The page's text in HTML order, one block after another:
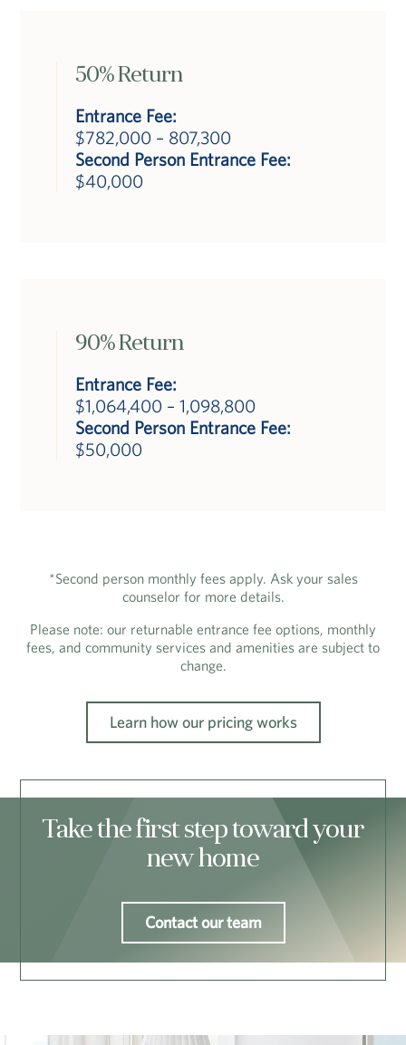
50% Return
Entrance Fee:
$782,000 – 807,300
Second Person Entrance Fee:
$40,000
90% Return
Entrance Fee:
$1,064,400 – 1,098,800
Second Person Entrance Fee:
$50,000
*Second person monthly fees apply. Ask your sales
counselor for more details.
Please note: our returnable entrance fee options, monthly
fees, and community services and amenities are subject to
change.
Learn how our pricing works
Take the first step toward your
new home
Contact our team